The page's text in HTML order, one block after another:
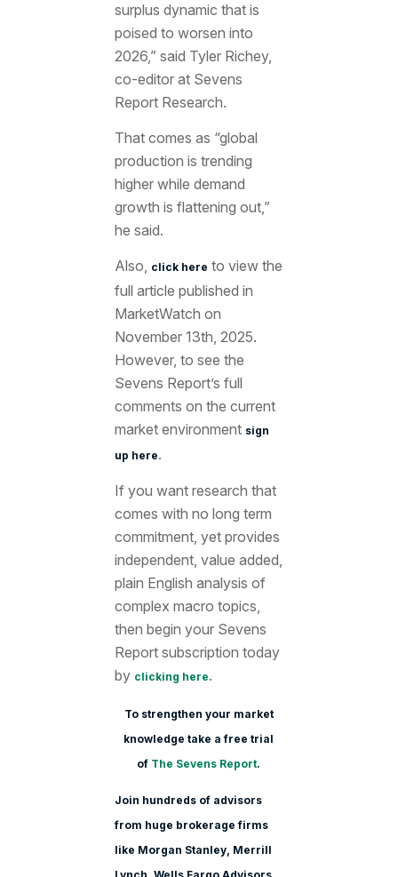
surplus dynamic that is
poised to worsen into
2026,” said Tyler Richey,
co-editor at Sevens
Report Research.
That comes as “global
production is trending
higher while demand
growth is flattening out,”
he said.
Also,
click here to view the
full article published in
MarketWatch on
November 13th, 2025.
However, to see the
Sevens Report’s full
comments on the current
market environment sign
up here.
If you want research that
comes with no long term
commitment, yet provides
independent, value added,
plain English analysis of
complex macro topics,
then begin your Sevens
Report subscription today
by clicking here.
To strengthen your market
knowledge take a free trial
of The Sevens Report.
Join hundreds of advisors
from huge brokerage firms
like Morgan Stanley, Merrill